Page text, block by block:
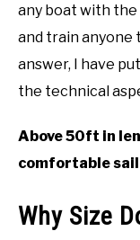
any boat with
and train anyone
answer, I have
the technical
Above 50ft in
comfortable
Why Size